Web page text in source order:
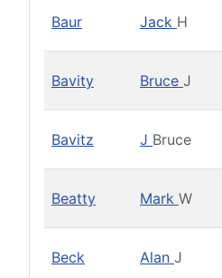
Baur Jack H
Bavity Bruce J
Bavitz J Bruce
Beatty Mark W
Beck Alan J